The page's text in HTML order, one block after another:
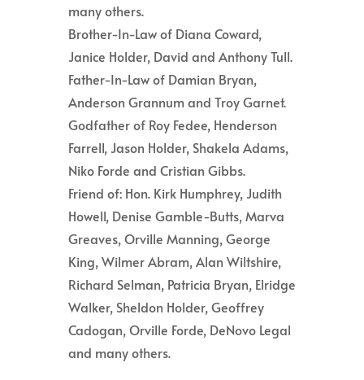
many others.
Brother-In-Law of Diana Coward,
Janice Holder, David and Anthony Tull.
Father-In-Law of Damian Bryan,
Anderson Grannum and Troy Garnet.
Godfather of Roy Fedee, Henderson
Farrell, Jason Holder, Shakela Adams,
Niko Forde and Cristian Gibbs.
Friend of: Hon. Kirk Humphrey, Judith
Howell, Denise Gamble-Butts, Marva
Greaves, Orville Manning, George
King, Wilmer Abram, Alan Wiltshire,
Richard Selman, Patricia Bryan, Elridge
Walker, Sheldon Holder, Geoffrey
Cadogan, Orville Forde, DeNovo Legal
and many others.